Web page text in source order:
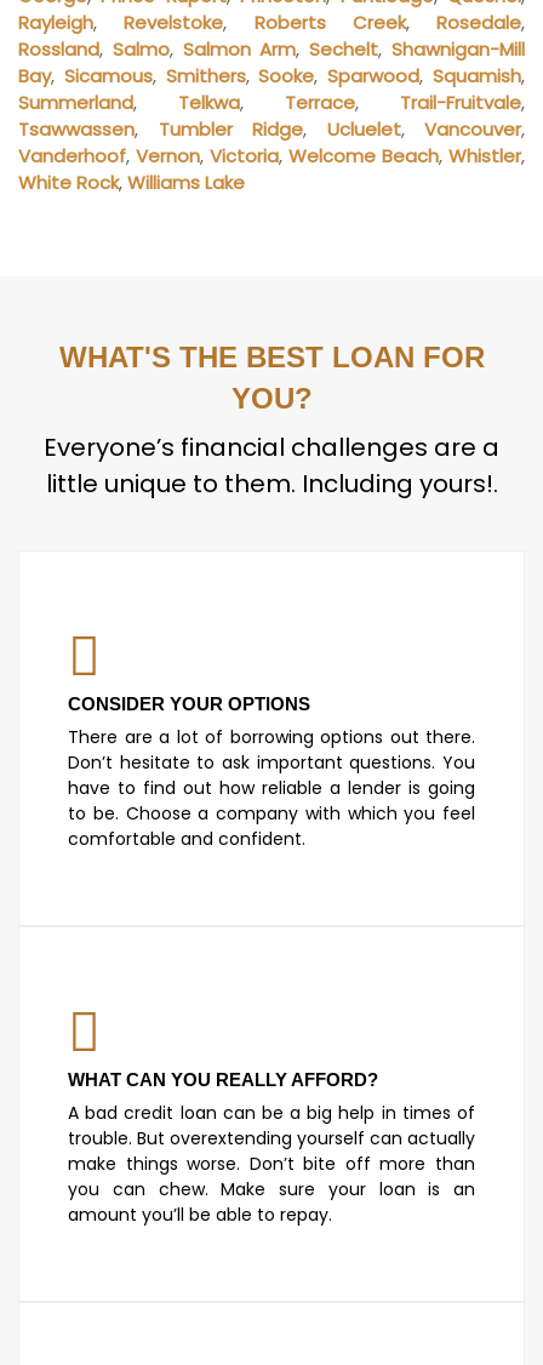
Rayleigh,Revelstoke, Roberts Creek, Rosedale,
Rossland, Salmo, Salmon Arm,Sechelt,Shawnigan-Mill
Bay, Sicamous, Smithers,Sooke,Sparwood,Squamish,
Summerland, Telkwa, Terrace, Trail-Fruitvale,
Tsawwassen, Tumbler Ridge, Ucluelet, Vancouver,
Vanderhoof, Vernon, Victoria, Welcome Beach, Whistler,
White Rock,Williams Lake
WHAT'S THE BEST LOAN FOR
YOU?
Everyone’s financial challenges are a
little unique to them. Including yours!.
CONSIDER YOUR OPTIONS
There are a lot of borrowing options out there.
Don’t hesitate to ask important questions. You
have to find out how reliable a lender is going
to be. Choose a company with which you feel
comfortable and confident.
WHAT CAN YOU REALLY AFFORD?
A bad credit loan can be a big help in times of
trouble. But overextending yourself can actually
make things worse. Don’t bite off more than
you can chew. Make sure your loan is an
amount you’ll be able to repay.